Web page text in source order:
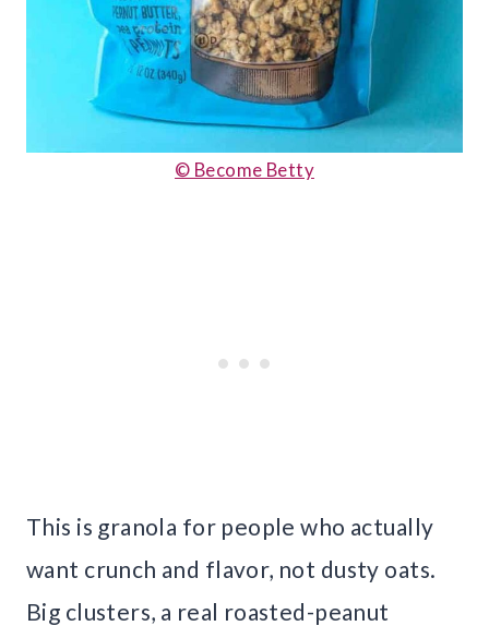
© Become Betty
This is granola for people who actually
want crunch and flavor, not dusty oats.
Big clusters, a real roasted-peanut